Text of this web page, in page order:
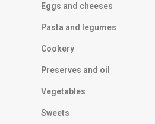
Eggs and cheeses
Pasta and legumes
Cookery
Preserves and oil
Vegetables
Sweets